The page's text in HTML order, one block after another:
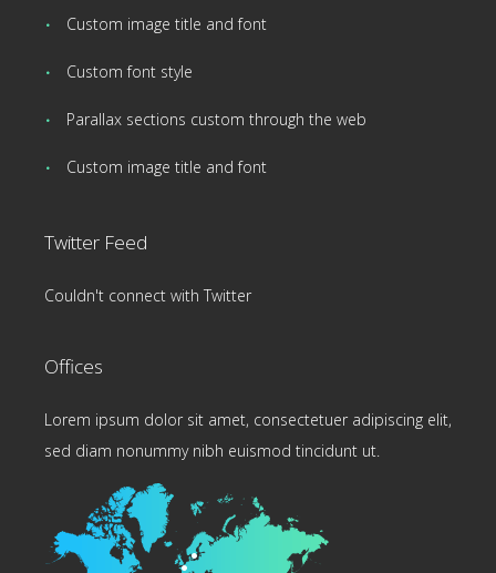
Custom image title and font
Custom font style
Parallax sections custom through the web
Custom image title and font
Twitter Feed
Couldn't connect with Twitter
Offices
Lorem ipsum dolor sit amet, consectetuer adipiscing elit,
sed diam nonummy nibh euismod tincidunt ut.